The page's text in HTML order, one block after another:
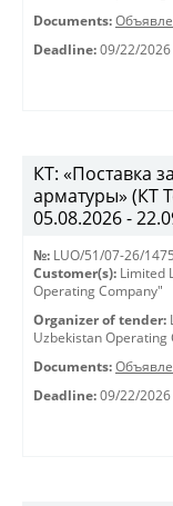
Documents:
Deadline: 09/22/2026
КТ: «Поставка
арматуры» (КТ
05.08.2026 -
№: LUO/51/07-26/1475
Customer(s): Limited
Operating Company"
Organizer of tender:
Uzbekistan Operating
Documents:
Deadline: 09/22/2026